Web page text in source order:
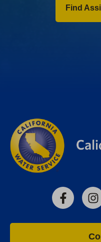
Find
Facebook